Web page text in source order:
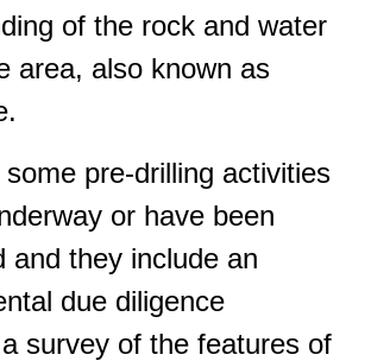
of the rock and water
area, also known as
pre-drilling activities
or have been
and they include an
due diligence
survey of the features of